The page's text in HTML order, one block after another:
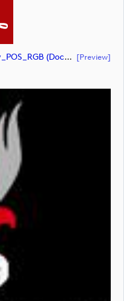
AD_Championship_RS_Secondary_POS_RGB (document) [preview]